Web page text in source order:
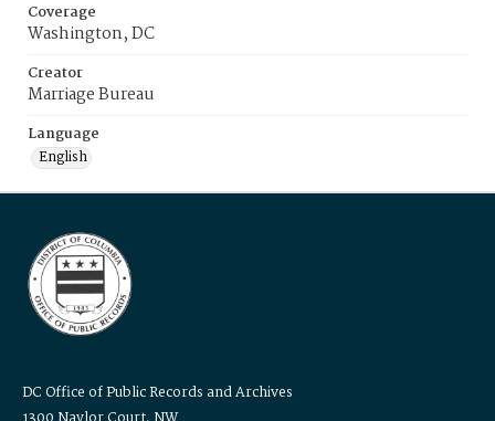
Coverage
Washington, DC
Creator
Marriage Bureau
Language
English
DC Office of Public Records and Archives